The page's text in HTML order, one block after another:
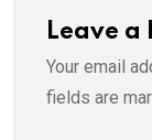
Leave a
Your email
fields are